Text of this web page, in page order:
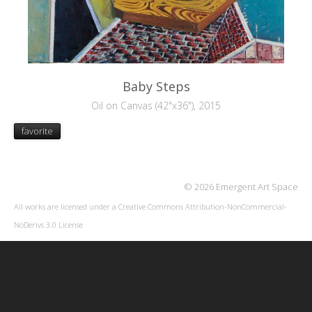
Baby Steps
Oil on Canvas (42"x36"), 2015
favorite
© 2026 Emergent Art Space
All works are licensed under a Creative Commons Attribution-NonCommercial-
NoDerivs 3.0 License